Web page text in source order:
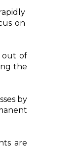
on
out of
the
by
are